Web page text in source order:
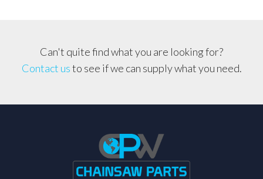
quantityCan't quite find what you are looking for?
Contact usto see if we can supply what you need.